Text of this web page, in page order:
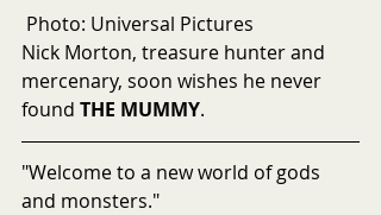
Photo: Universal Pictures
Nick Morton, treasure hunter and
mercenary, soon wishes he never
found THE MUMMY.
"Welcome to a new world of gods
and monsters."